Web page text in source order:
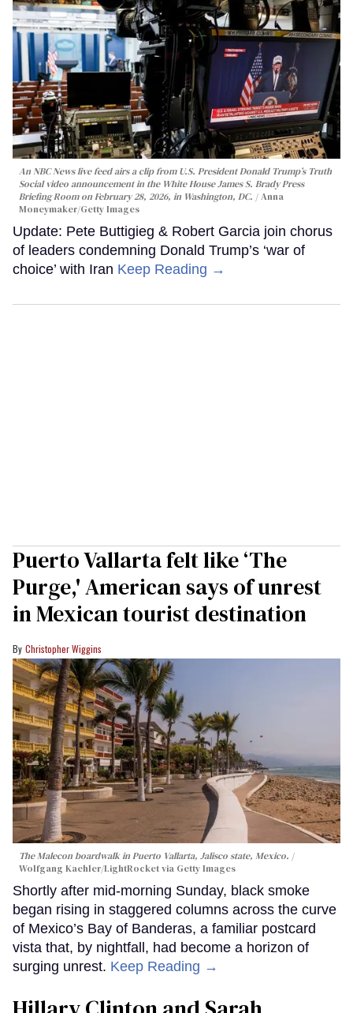
An NBC News live feed airs a clip from U.S. President Donald Trump’s Truth
Social video announcement in the White House James S. Brady Press
Briefing Room on February 28, 2026, in Washington, DC.
Anna
Moneymaker/Getty Images
Update: Pete Buttigieg & Robert Garcia join chorus
of leaders condemning Donald Trump’s ‘war of
choice’ with Iran Keep Reading →
Puerto Vallarta felt like ‘The
Purge,' American says of unrest
in Mexican tourist destination
Christopher Wiggins
The Malecon boardwalk in Puerto Vallarta, Jalisco state, Mexico.
Wolfgang Kaehler/LightRocket via Getty Images
Shortly after mid-morning Sunday, black smoke
began rising in staggered columns across the curve
of Mexico’s Bay of Banderas, a familiar postcard
vista that, by nightfall, had become a horizon of
surging unrest. Keep Reading →